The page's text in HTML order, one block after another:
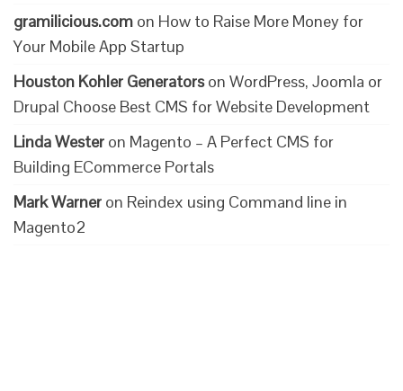
gramilicious.com on How to Raise More Money for
Your Mobile App Startup
Houston Kohler Generatorson WordPress, Joomla or
Drupal Choose Best CMS for Website Development
Linda Wester on Magento – A Perfect CMS for
Building ECommerce Portals
Mark Warner on Reindex using Command line in
Magento2